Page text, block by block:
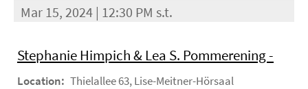
Mar 15, 2024 | 12:30 PM s.t.
Stephanie Himpich & Lea S. Pommerening -
Location: Thielallee 63, Lise-Meitner-Hörsaal